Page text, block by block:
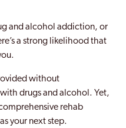
and alcohol addiction, or
a strong likelihood that
without
drugs and alcohol. Yet,
rehab
your next step.